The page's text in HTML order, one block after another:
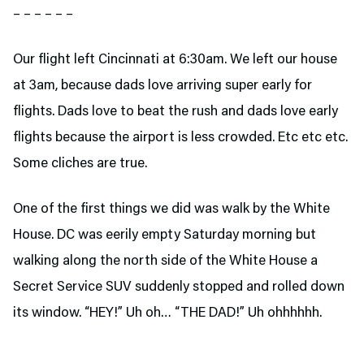
– – – – – –
Our flight left Cincinnati at 6:30am. We left our house
at 3am, because dads love arriving super early for
flights. Dads love to beat the rush and dads love early
flights because the airport is less crowded. Etc etc etc.
Some cliches are true.
One of the first things we did was walk by the White
House. DC was eerily empty Saturday morning but
walking along the north side of the White House a
Secret Service SUV suddenly stopped and rolled down
its window. “HEY!” Uh oh… “THE DAD!” Uh ohhhhhh.